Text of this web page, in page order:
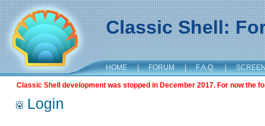
Classic Shell:
HOME | FORUM | F.A.Q. |
Classic Shell development was stopped in December 2017. For now the
Login